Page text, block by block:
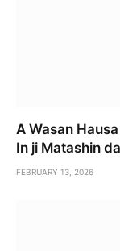
A Wasan
In ji Matashin
FEBRUARY 13, 2026